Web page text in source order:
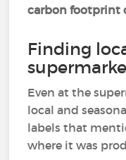
carbon footprint
Finding
Even at the
local and
labels that
where it was